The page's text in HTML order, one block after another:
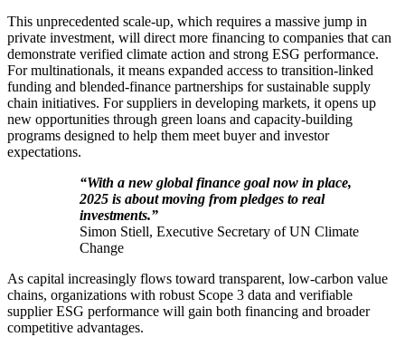
This unprecedented scale-up, which requires a massive jump in
private investment, will direct more financing to companies that can
demonstrate verified climate action and strong ESG performance.
For multinationals, it means expanded access to transition-linked
funding and blended-finance partnerships for sustainable supply
chain initiatives. For suppliers in developing markets, it opens up
new opportunities through green loans and capacity-building
programs designed to help them meet buyer and investor
expectations.
“With a new global finance goal now in place,
2025 is about moving from pledges to real
investments.”
Simon Stiell, Executive Secretary of UN Climate
Change
As capital increasingly flows toward transparent, low-carbon value
chains, organizations with robust Scope 3 data and verifiable
supplier ESG performance will gain both financing and broader
competitive advantages.